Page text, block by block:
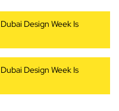
Design Week Is
Design Week Is